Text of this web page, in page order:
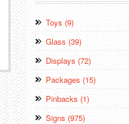
Toys (9)
Glass (39)
Displays (72)
Packages (15)
Pinbacks (1)
Signs (975)